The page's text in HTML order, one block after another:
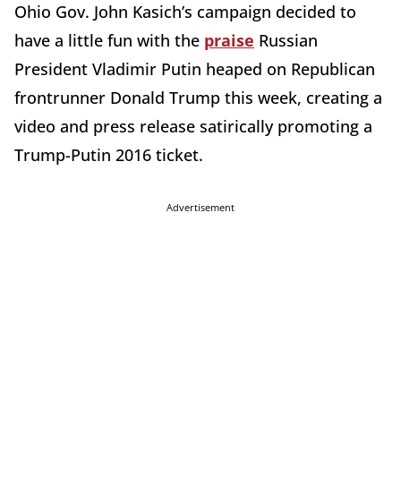
Ohio Gov. John Kasich’s campaign decided to
have a little fun with the praise Russian
President Vladimir Putin heaped on Republican
frontrunner Donald Trump this week, creating a
video and press release satirically promoting a
Trump-Putin 2016 ticket.
Advertisement